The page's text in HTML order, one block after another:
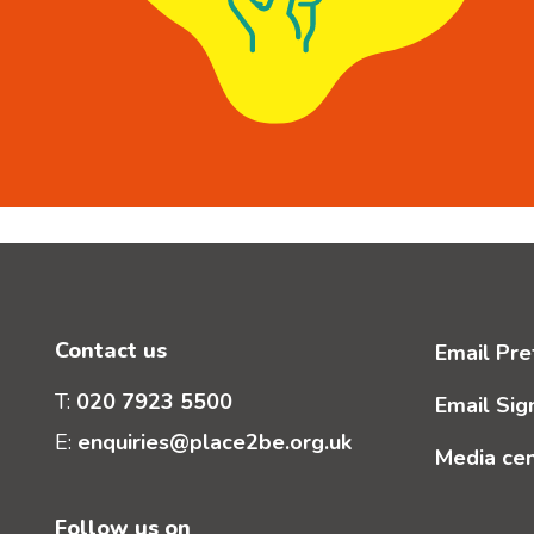
Contact us
T: 020 7923 5500
E: enquiries@place2be.org.uk
Follow us on
Email
Email
Media